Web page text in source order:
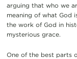
arguing that who we
meaning of what God
the work of God in
mysterious grace.
One of the best parts